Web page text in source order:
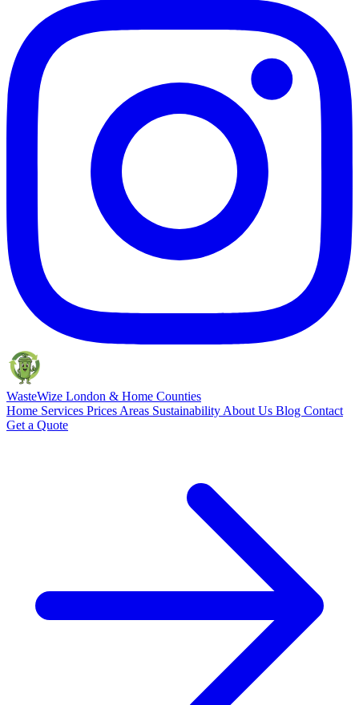
WasteWize London & Home Counties
Home Services Prices Areas Sustainability About Us Blog Contact
Get a Quote